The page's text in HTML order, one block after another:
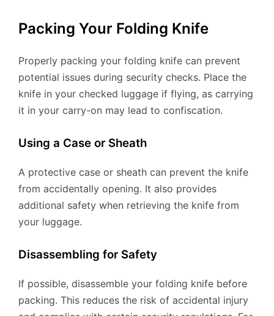
Packing Your Folding Knife
Properly packing your folding knife can prevent
potential issues during security checks. Place the
knife in your checked luggage if flying, as carrying
it in your carry-on may lead to confiscation.
Using a Case or Sheath
A protective case or sheath can prevent the knife
from accidentally opening. It also provides
additional safety when retrieving the knife from
your luggage.
Disassembling for Safety
If possible, disassemble your folding knife before
packing. This reduces the risk of accidental injury